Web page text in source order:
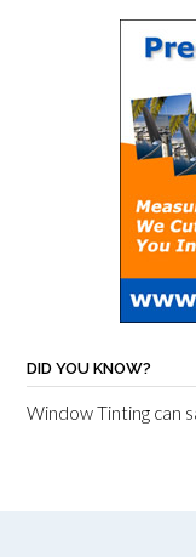
DID YOU KNOW?
Window Tinting can